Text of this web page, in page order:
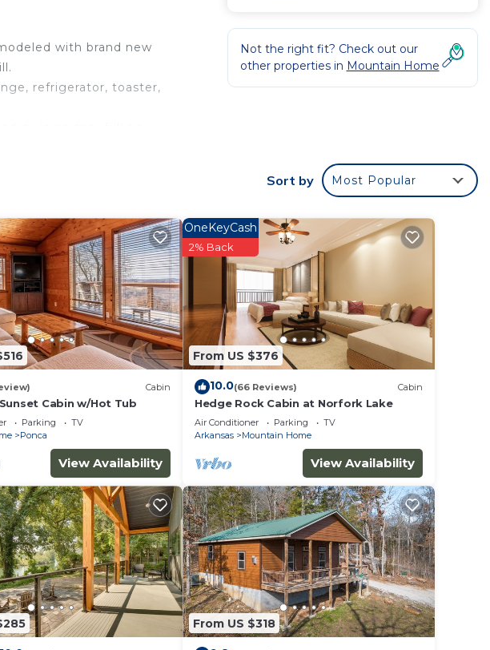
with brand new
refrigerator, toaster,
Lodge at Fish &
to make your stay a
and max occupancy of 9
the season you plan on
of the excellent
experiences for their
are repeat guests.
If you want to learn more
check below to learn
Not the right fit? Check out our
other properties in Mountain Home
Sort by Most Popular
Cabin
Cabin w/Hot Tub
Parking
TV
Ponca
View Availability
From US $376
OneKeyCash
2% Back
10.0(66 Reviews) Cabin
Hedge Rock Cabin at Norfork Lake
Air Conditioner Parking
TV
Arkansas
Mountain Home
View Availability
From US $318